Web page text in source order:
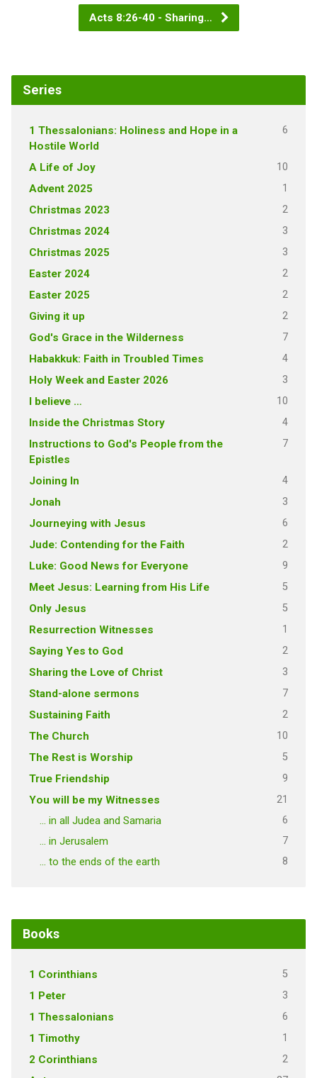
Acts 8:26-40 - Sharing…
Series
1 Thessalonians: Holiness and Hope in a
Hostile World
6
A Life of Joy 10
Advent 2025 1
Christmas 2023 2
Christmas 2024 3
Christmas 2025 3
Easter 2024 2
Easter 2025 2
Giving it up 2
God's Grace in the Wilderness 7
Habakkuk: Faith in Troubled Times 4
Holy Week and Easter 2026 3
I believe … 10
Inside the Christmas Story 4
Instructions to God's People from the
Epistles
7
Joining In 4
Jonah 3
Journeying with Jesus 6
Jude: Contending for the Faith 2
Luke: Good News for Everyone 9
Meet Jesus: Learning from His Life 5
Only Jesus 5
Resurrection Witnesses 1
Saying Yes to God 2
Sharing the Love of Christ 3
Stand-alone sermons 7
Sustaining Faith 2
The Church 10
The Rest is Worship 5
True Friendship 9
You will be my Witnesses 21
… in all Judea and Samaria 6
… in Jerusalem 7
… to the ends of the earth 8
Books
1 Corinthians 5
1 Peter 3
1 Thessalonians 6
1 Timothy 1
2 Corinthians 2